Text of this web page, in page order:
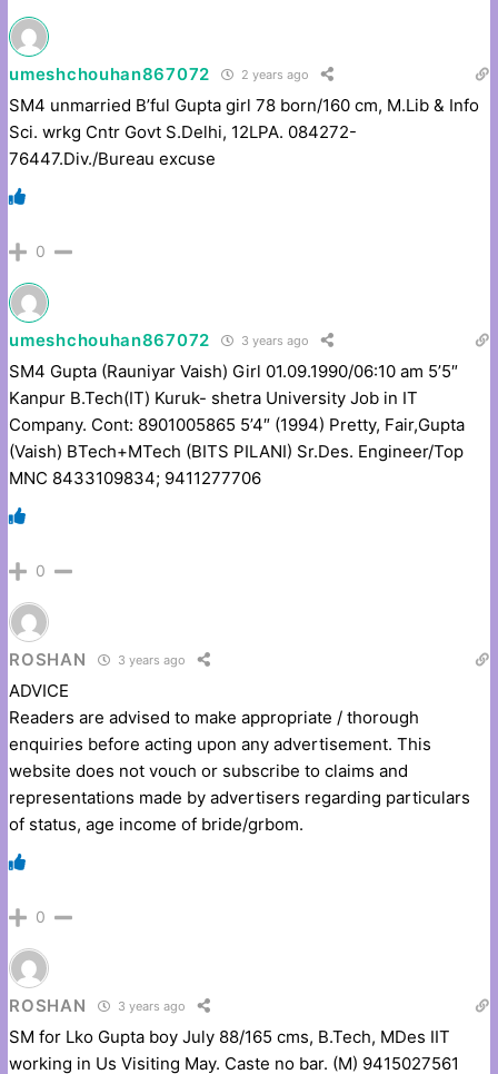
umeshchouhan867072 2 years ago
SM4 unmarried B’ful Gupta girl 78 born/160 cm, M.Lib & Info
Sci. wrkg Cntr Govt S.Delhi, 12LPA. 084272-
76447.Div./Bureau excuse
0
umeshchouhan867072 3 years ago
SM4 Gupta (Rauniyar Vaish) Girl 01.09.1990/06:10 am 5’5″
Kanpur B.Tech(IT) Kuruk- shetra University Job in IT
Company. Cont: 8901005865 5’4″ (1994) Pretty, Fair,Gupta
(Vaish) BTech+MTech (BITS PILANI) Sr.Des. Engineer/Top
MNC 8433109834; 9411277706
0
ROSHAN 3 years ago
ADVICE
Readers are advised to make appropriate / thorough
enquiries before acting upon any advertisement. This
website does not vouch or subscribe to claims and
representations made by advertisers regarding particulars
of status, age income of bride/grbom.
0
ROSHAN 3 years ago
SM for Lko Gupta boy July 88/165 cms, B.Tech, MDes IIT
working in Us Visiting May. Caste no bar. (M) 9415027561